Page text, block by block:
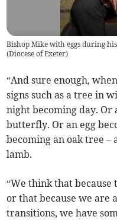
Bishop Mike with eggs during
(Diocese of Exeter)
“And sure enough,
signs such as a tree in
night becoming day.
butterfly. Or an egg
becoming an oak tree
lamb.
“We think that
or that because we are
transitions, we have